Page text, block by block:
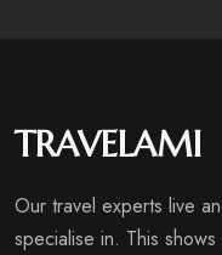
TRAVELAMI
Our travel experts live
specialise in. This